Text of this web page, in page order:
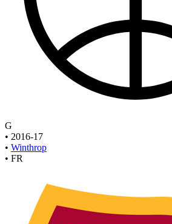
G
• 2016-17
• Winthrop
• FR